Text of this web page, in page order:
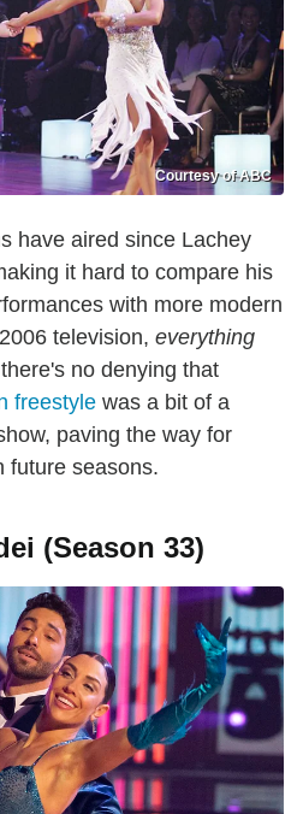
Courtesy of ABC
have aired since Lachey
it hard to compare his
with more modern
television, everything
no denying that
freestyle was a bit of a
paving the way for
future seasons.
(Season 33)